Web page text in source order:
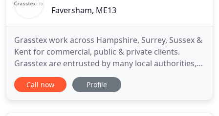
Faversham, ME13
Grasstex work across Hampshire, Surrey, Sussex &
Kent for commercial, public & private clients.
Grasstex are entrusted by many local authorities,
parish councils and private estates to carry out
their grounds maintenance requirements. Our
Call now Profile